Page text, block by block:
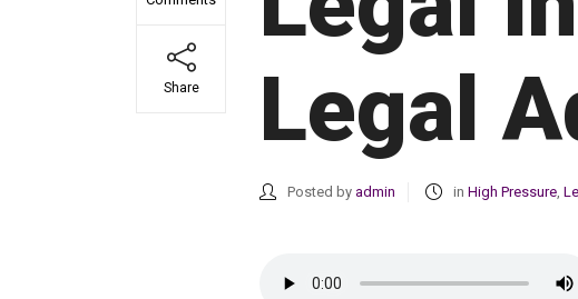
Share
Legal
Posted by admin in High Pressure,